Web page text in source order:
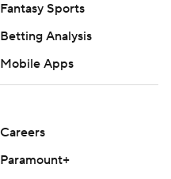
Fantasy Sports
Betting Analysis
Mobile Apps
Careers
Paramount+